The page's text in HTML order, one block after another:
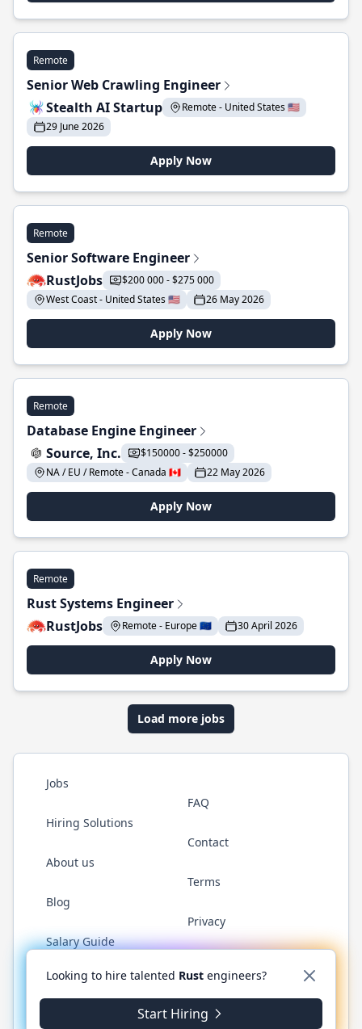
Remote
Senior Web Crawling Engineer
Stealth AI Startup
Remote - United States 🇺🇸
29 June 2026
Apply Now
Remote
Senior Software Engineer
RustJobs
$200 000 - $275 000
West Coast - United States 🇺🇸
26 May 2026
Apply Now
Remote
Database Engine Engineer
Source, Inc.
$150000 - $250000
NA / EU / Remote - Canada 🇨🇦
22 May 2026
Apply Now
Remote
Rust Systems Engineer
RustJobs
Remote - Europe 🇪🇺 30 April 2026
Apply Now
Load more jobs
Jobs
Hiring Solutions
About us
Blog
Salary Guide
FAQ
Contact
Terms
Privacy
Twitter LinkedInGitHub WhatsApp
© 2026 RustJobs.dev. All rights reserved.
Looking to hire talented Rust engineers?
Start Hiring